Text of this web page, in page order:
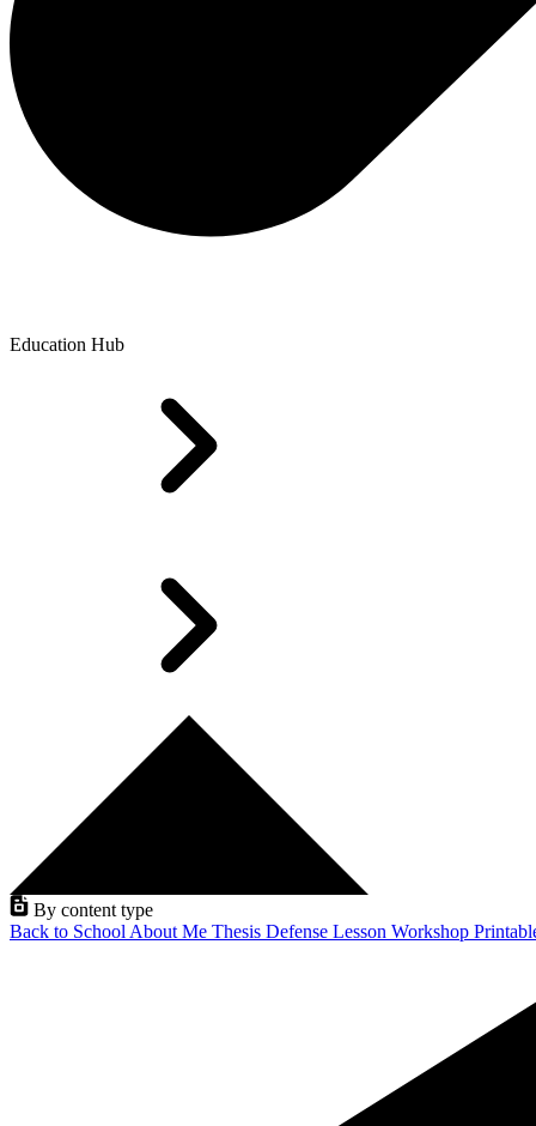
Education Hub
By content type
Back to School About Me Thesis Defense Lesson Workshop